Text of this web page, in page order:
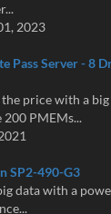
2023
Pass Server - 8
price with a
PMEMs...
SP2-490-G3
data with a